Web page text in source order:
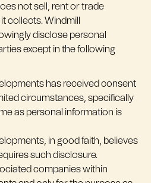
not sell, rent or trade
collects. Windmill
disclose personal
except in the following
has received consent
circumstances, specifically
as personal information is
in good faith, believes
such disclosure.
companies within